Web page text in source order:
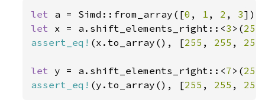
let a = Simd::from_array([0 , 1 , 2 , 3
let x = a.shift_elements_right::<3 >(255
assert_eq! (x.to_array(), [255 , 255 , 255
let y = a.shift_elements_right::<7 >(255
assert_eq! (y.to_array(), [255 , 255 , 255